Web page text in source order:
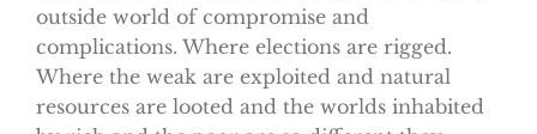
outside world of compromise and
complications. Where elections are rigged.
Where the weak are exploited and natural
resources are looted and the worlds inhabited